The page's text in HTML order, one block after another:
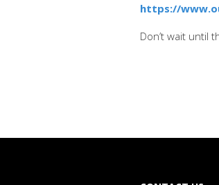
https://
Don’t wait until